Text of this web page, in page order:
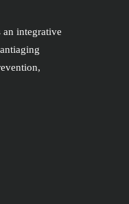
an integrative